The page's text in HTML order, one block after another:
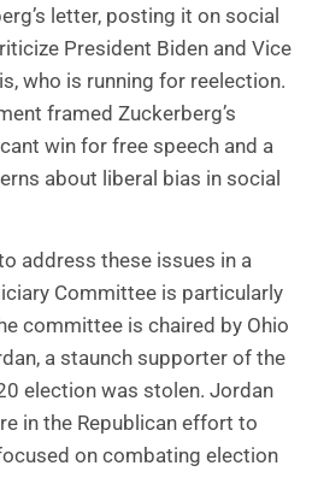
letter, posting it on social
President Biden and Vice
who is running for reelection.
framed Zuckerberg’s
win for free speech and a
about liberal bias in social
address these issues in a
Committee is particularly
committee is chaired by Ohio
a staunch supporter of the
election was stolen. Jordan
in the Republican effort to
on combating election